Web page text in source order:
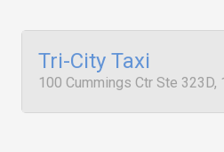
Tri-City Taxi
100 Cummings Ctr Ste 323D,